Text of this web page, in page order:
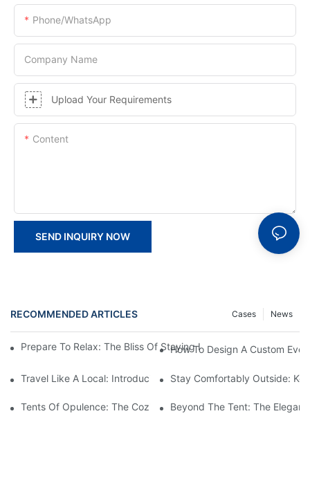
Phone/whatsApp
Company Name
Upload Your Requirements
Content
SEND INQUIRY NOW
RECOMMENDED ARTICLES News
Cases
Prepare To Relax: The Bliss Of Staying In A Glamping Hotel
How To Design A Custom
Travel Like A Local: Introducing The Charm Of Hotel Bell Tents
Stay Comfortably Outside:
Tents Of Opulence: The Coziest High-End Hotel Stays
Beyond The Tent: The